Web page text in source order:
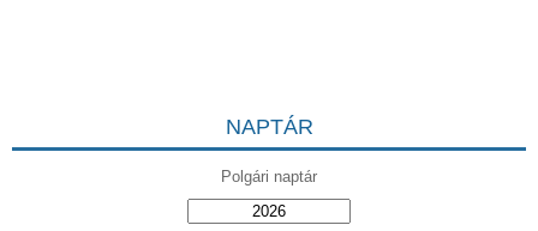
NAPTÁR
Polgári naptár